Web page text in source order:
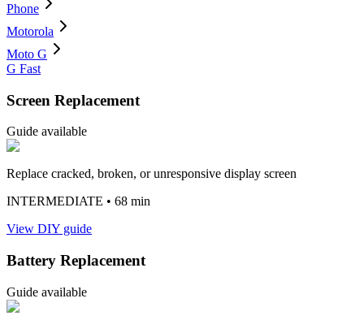
Phone
Motorola
Moto G
G Fast
Screen Replacement
Guide available
Replace cracked, broken, or unresponsive display screen
INTERMEDIATE • 68 min
View DIY guide
Battery Replacement
Guide available